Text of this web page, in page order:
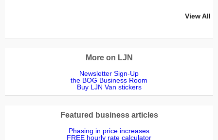
View All
More on LJN
Newsletter Sign-Up
the BOG Business Room
Buy LJN Van stickers
Featured business articles
Phasing in price increases
FREE hourly rate calculator